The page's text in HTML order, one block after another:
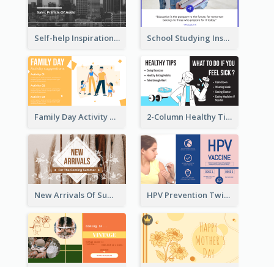
Self-help Inspirational Quote Of Today Twitter Post School Studying Inspirational Quote Twitter Post
Family Day Activity Suggestions Twitter Post 2-Column Healthy Tips Twitter Post With Illustrations
New Arrivals Of Summer Clothes Twitter Post With White Decorations HPV Prevention Twitter Post